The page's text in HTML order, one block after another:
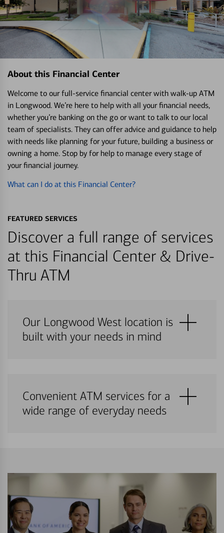
About this Financial Center
Welcome to our full-service financial center with walk-up ATM
in Longwood. We’re here to help with all your financial needs,
whether you’re banking on the go or want to talk to our local
team of specialists. They can offer advice and guidance to help
with needs like planning for your future, building a business or
owning a home. Stop by for help to manage every stage of
your financial journey.
What can I do at this Financial Center?
FEATURED SERVICES
Discover a full range of services
at this Financial Center & Drive-
Thru ATM
Our Longwood West location is
built with your needs in mind
Convenient ATM services for a
wide range of everyday needs